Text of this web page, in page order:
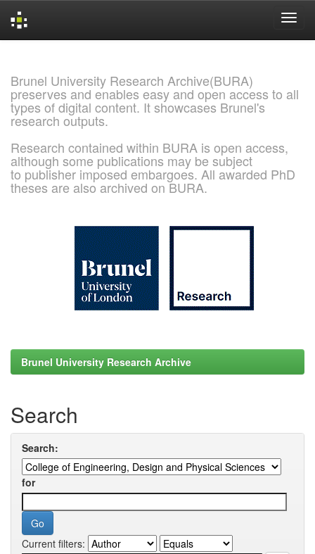
Brunel University Research Archive(BURA)
preserves and enables easy and open access to all
types of digital content. It showcases Brunel's
research outputs.
Research contained within BURA is open access,
although some publications may be subject
to publisher imposed embargoes. All awarded PhD
theses are also archived on BURA.
Brunel University Research Archive
Search
Search:
for
Current filters: